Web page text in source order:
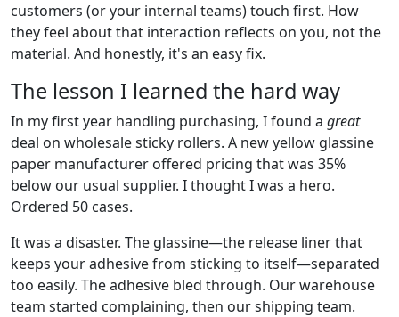
customers (or your internal teams) touch first. How
they feel about that interaction reflects on you, not the
material. And honestly, it's an easy fix.
The lesson I learned the hard way
In my first year handling purchasing, I found a great
deal on wholesale sticky rollers. A new yellow glassine
paper manufacturer offered pricing that was 35%
below our usual supplier. I thought I was a hero.
Ordered 50 cases.
It was a disaster. The glassine—the release liner that
keeps your adhesive from sticking to itself—separated
too easily. The adhesive bled through. Our warehouse
team started complaining, then our shipping team.